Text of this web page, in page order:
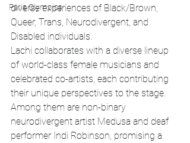
Paris Olympics
diverse experiences of Black/Brown,
Queer, Trans, Neurodivergent, and
Disabled individuals.
Lachi collaborates with a diverse lineup
of world-class female musicians and
celebrated co-artists, each contributing
their unique perspectives to the stage.
Among them are non-binary
neurodivergent artist Medusa and deaf
performer Indi Robinson, promising a